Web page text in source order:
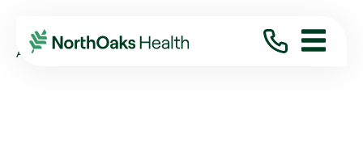
Blog 2025
March
APRIL IS DEFEAT DIABETES MONTH